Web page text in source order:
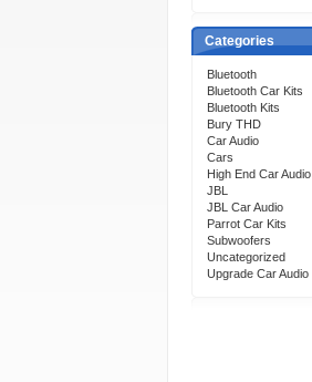
Categories
Bluetooth
Bluetooth Car Kits
Bluetooth Kits
Bury THD
Car Audio
Cars
High End Car Audio
JBL
JBL Car Audio
Parrot Car Kits
Subwoofers
Uncategorized
Upgrade Car Audio